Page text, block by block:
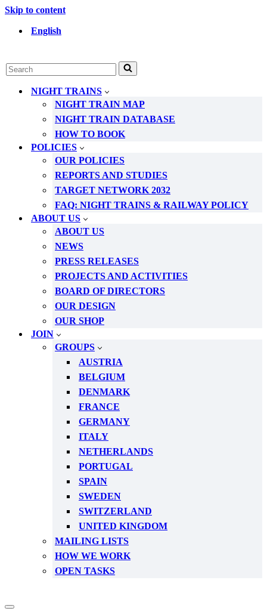
Skip to content
English
Search
for...
NIGHT TRAINS
NIGHT TRAIN MAP
NIGHT TRAIN DATABASE
HOW TO BOOK
POLICIES
OUR POLICIES
REPORTS AND STUDIES
TARGET NETWORK 2032
FAQ: NIGHT TRAINS & RAILWAY POLICY
ABOUT US
ABOUT US
NEWS
PRESS RELEASES
PROJECTS AND ACTIVITIES
BOARD OF DIRECTORS
OUR DESIGN
OUR SHOP
JOIN
GROUPS
AUSTRIA
BELGIUM
DENMARK
FRANCE
GERMANY
ITALY
NETHERLANDS
PORTUGAL
SPAIN
SWEDEN
SWITZERLAND
UNITED KINGDOM
MAILING LISTS
HOW WE WORK
OPEN TASKS